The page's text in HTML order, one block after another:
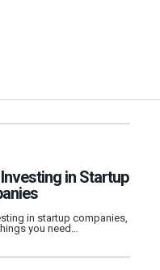
in Startup
in startup companies,
you need…